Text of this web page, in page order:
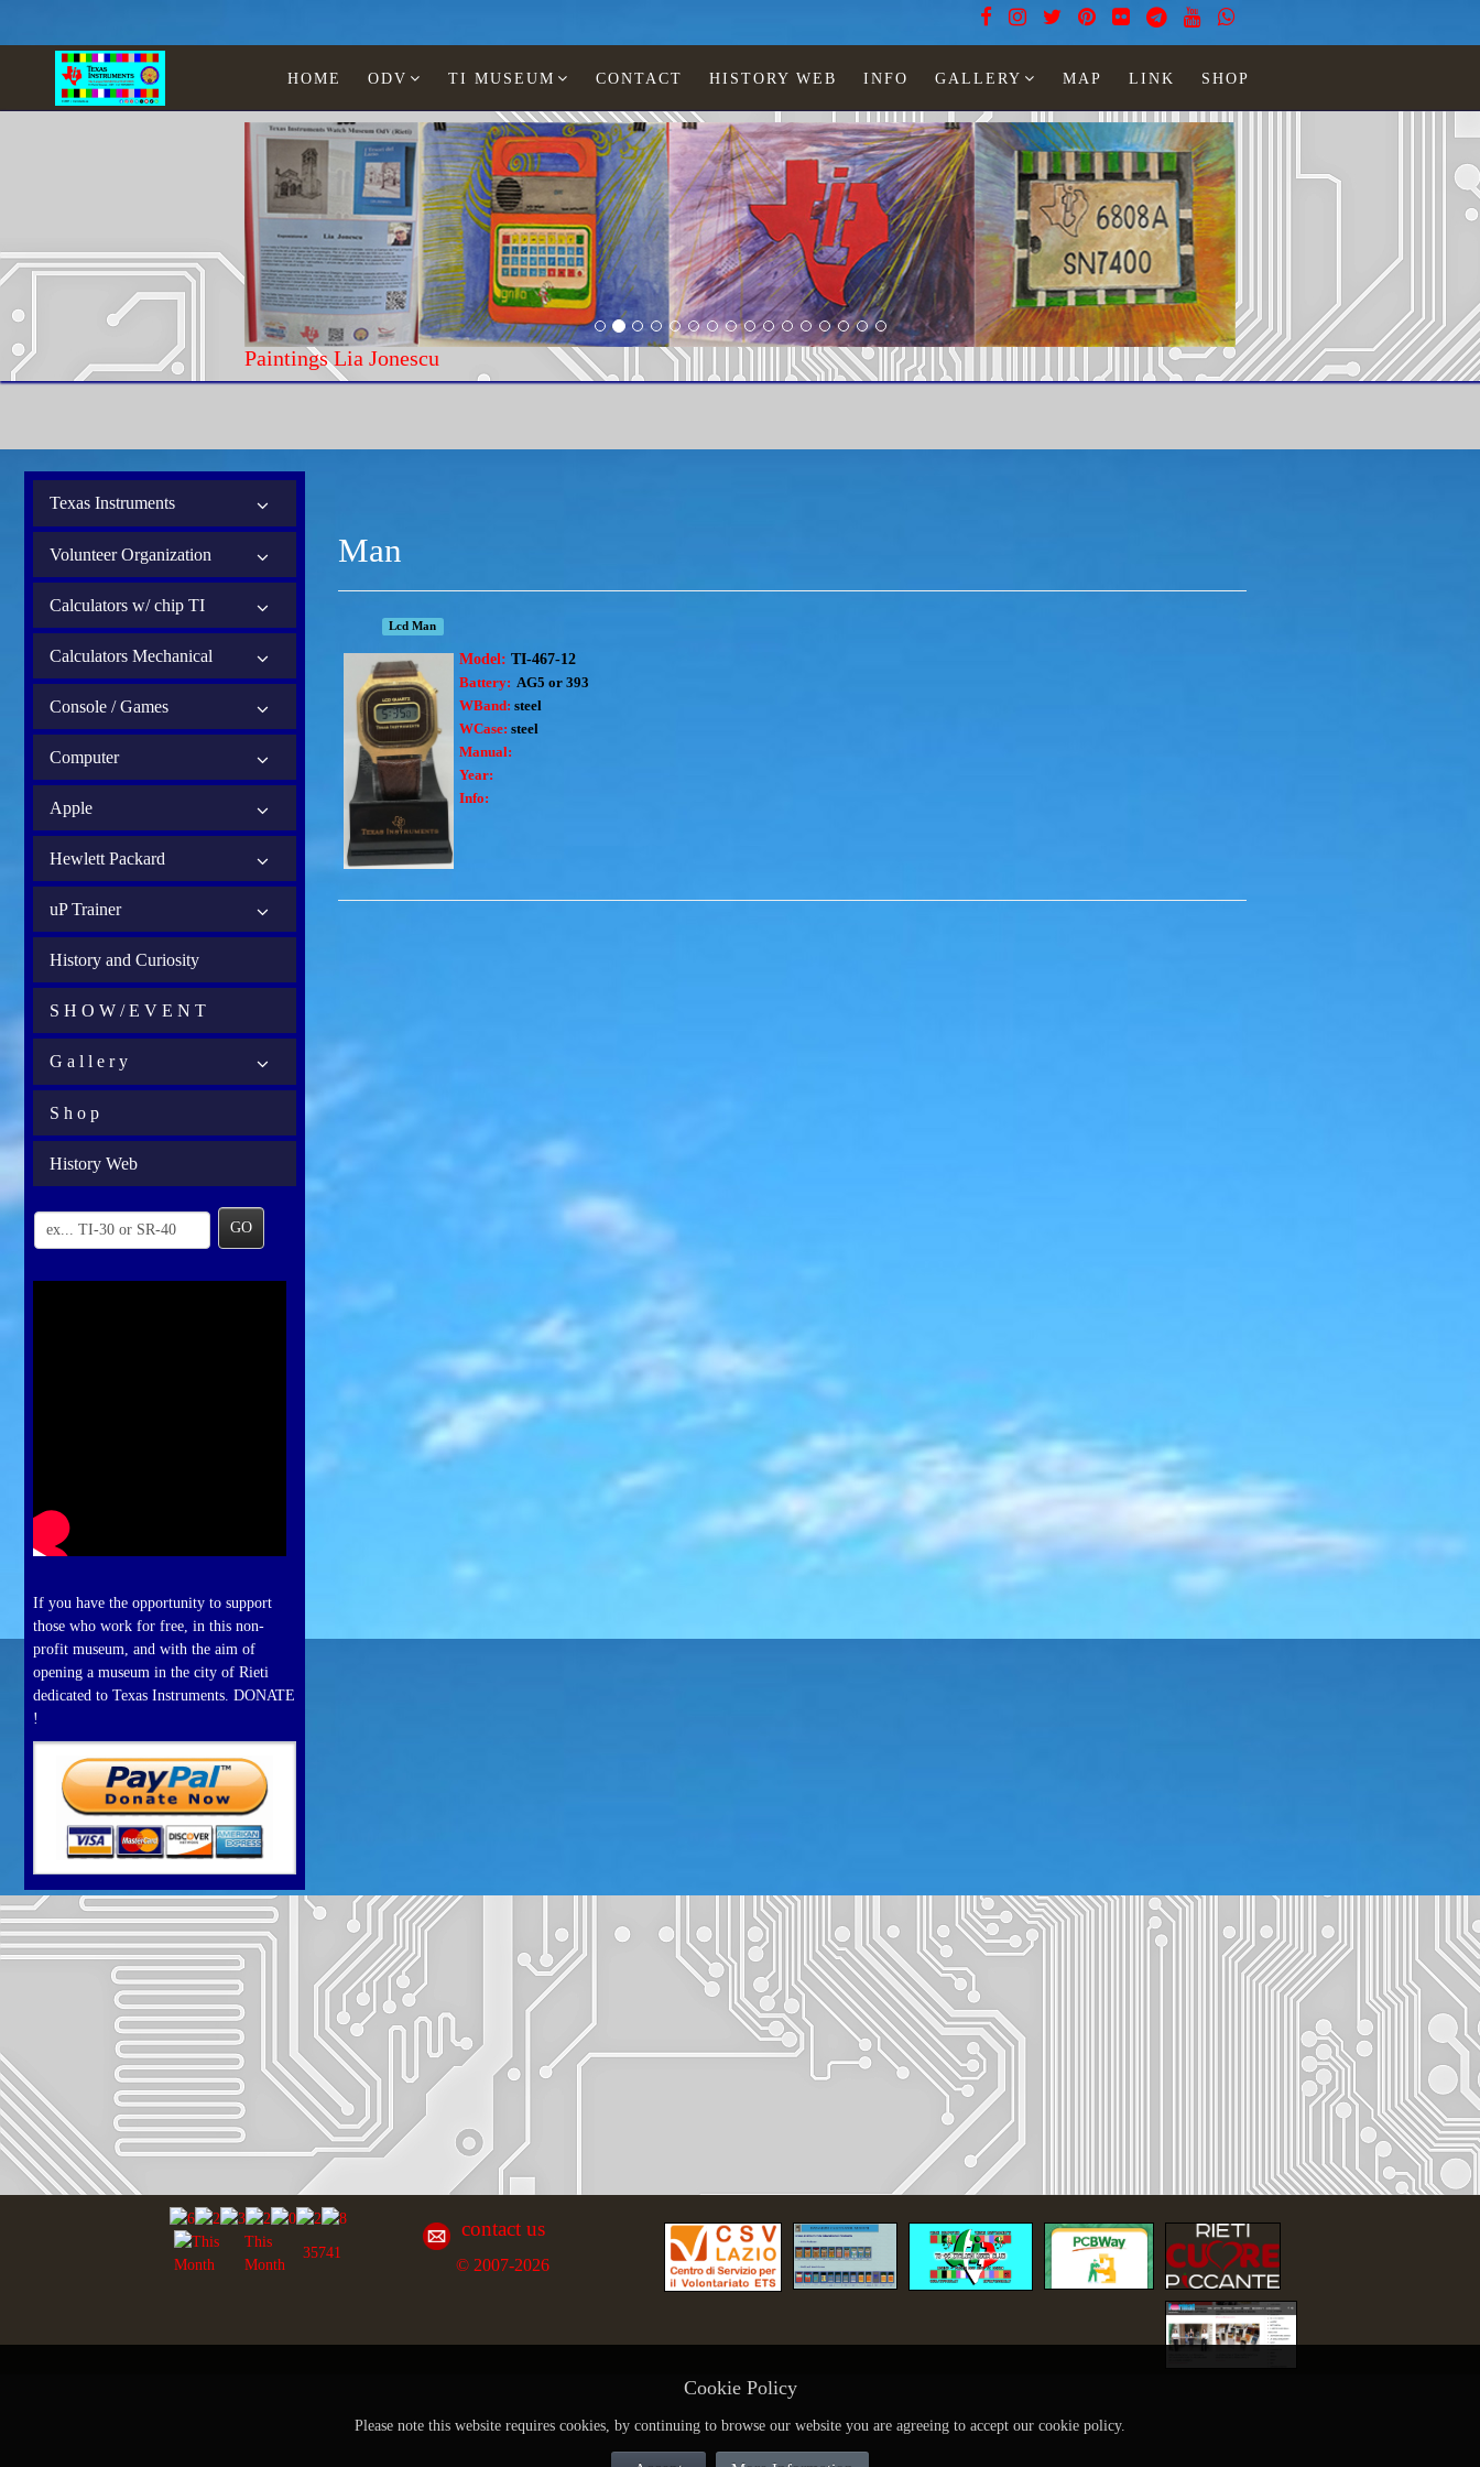
HOME ODV TI MUSEUM CONTACT HISTORY WEB INFO GALLERY MAP LINK SHOP
Paintings Lia Jonescu
Texas Instruments
Volunteer Organization
Calculators w/ chip TI
Calculators Mechanical
Console / Games
Computer
Apple
Hewlett Packard
uP Trainer
History and Curiosity
S H O W / E V E N T
G a l l e r y
S h o p
History Web
GO
If you have the opportunity to support
those who work for free, in this non-
profit museum, and with the aim of
opening a museum in the city of Rieti
dedicated to Texas Instruments. DONATE
!
Man
Lcd Man
Model: TI-467-12
Battery: AG5 or 393
WBand: steel
WCase: steel
Manual:
Year:
Info:
This
Month
35741
contact us
© 2007-2026
Cookie Policy
Please note this website requires cookies, by continuing to browse our website you are agreeing to accept our cookie policy.